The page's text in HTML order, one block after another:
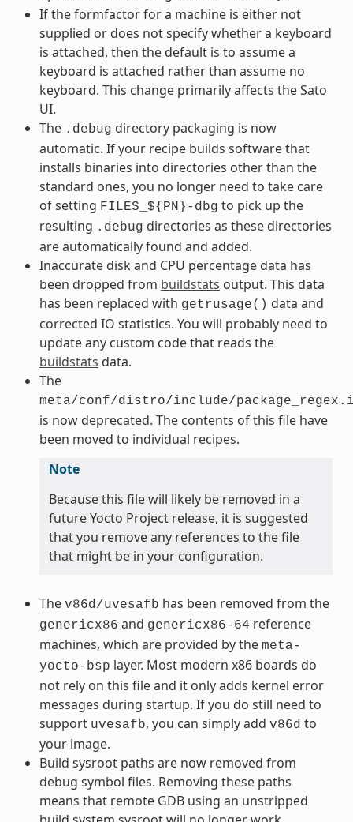
If the formfactor for a machine is either not
supplied or does not specify whether a keyboard
is attached, then the default is to assume a
keyboard is attached rather than assume no
keyboard. This change primarily affects the Sato
UI.
The .debug directory packaging is now
automatic. If your recipe builds software that
installs binaries into directories other than the
standard ones, you no longer need to take care
of setting FILES_${PN}-dbg to pick up the
resulting .debug directories as these directories
are automatically found and added.
Inaccurate disk and CPU percentage data has
been dropped from buildstats output. This data
has been replaced with getrusage() data and
corrected IO statistics. You will probably need to
update any custom code that reads the
buildstats data.
The
meta/conf/distro/include/
is now deprecated. The contents of this file have
been moved to individual recipes.
Note
Because this file will likely be removed in a
future Yocto Project release, it is suggested
that you remove any references to the file
that might be in your configuration.
The v86d/uvesafb has been removed from the
genericx86 and genericx86-64 reference
machines, which are provided by the meta-
yocto-bsp layer. Most modern x86 boards do
not rely on this file and it only adds kernel error
messages during startup. If you do still need to
support uvesafb, you can simply add v86d to
your image.
Build sysroot paths are now removed from
debug symbol files. Removing these paths
means that remote GDB using an unstripped